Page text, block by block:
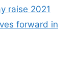
raise 2021
forward in